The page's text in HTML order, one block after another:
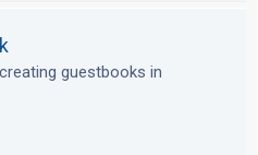
guestbooks in